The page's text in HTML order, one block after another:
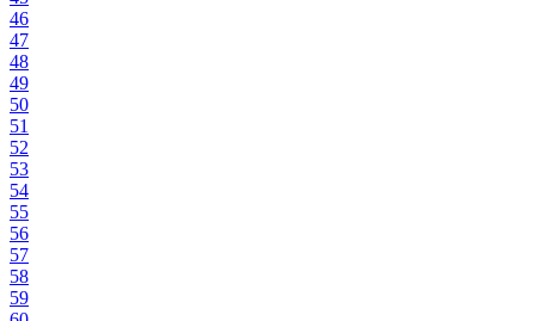
46
47
48
49
50
51
52
53
54
55
56
57
58
59